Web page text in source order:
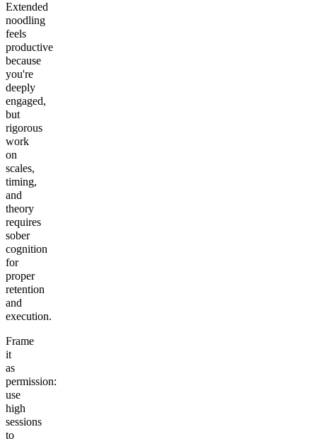
Extended
noodling
feels
productive
because
you're
deeply
engaged,
but
rigorous
work
on
scales,
timing,
and
theory
requires
sober
cognition
for
proper
retention
and
execution.
Frame
it
as
permission:
use
high
sessions
to